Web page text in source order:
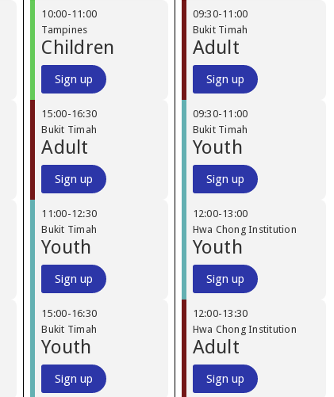
10:00-11:00
Tampines
Children
Sign up
15:00-16:30
Bukit Timah
Adult
Sign up
11:00-12:30
Bukit Timah
Youth
Sign up
15:00-16:30
Bukit Timah
Youth
Sign up
09:30-11:00
Bukit Timah
Adult
Sign up
09:30-11:00
Bukit Timah
Youth
Sign up
12:00-13:00
Hwa Chong Institution
Youth
Sign up
12:00-13:30
Hwa Chong Institution
Adult
Sign up